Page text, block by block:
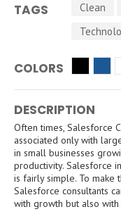
TAGS Clean
COLORS
DESCRIPTION
Often times, Salesforce
associated only with
in small businesses
productivity. Salesforce
is fairly simple. To make
Salesforce consultants
with growth but also